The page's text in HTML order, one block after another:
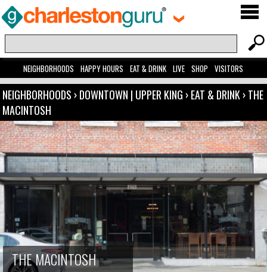
NEIGHBORHOODS HAPPY HOURS EAT & DRINK LIVE SHOP VISITORS
NEIGHBORHOODS ›DOWNTOWN | UPPER KING ›EAT & DRINK›THE
MACINTOSH
THE MACINTOSH